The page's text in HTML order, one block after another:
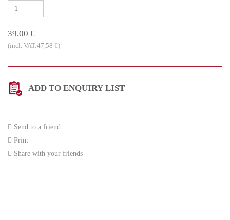
39,00 €
(incl. VAT:47,58 €)
ADD TO ENQUIRY LIST
Send to a friend
Print
Share with your friends